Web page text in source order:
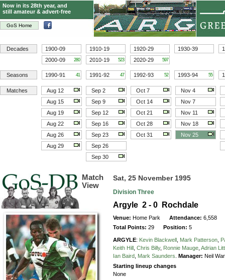
GoS Home
Now in its 28th year, and
still amateur & advert-free
Decades 1900-09 1910-19 1920-29 1930-39
2000-09
280 2010-19 523 2020-29 597
Seasons 1990-91 41 1991-92 47 1992-93 52 1993-94 55
Matches Aug 12 Sep 2 Oct 7
Nov 4
Aug 15
Sep 9 Oct 14
Nov 7
Aug 19
Sep 12 Oct 21
Nov 11
Aug 22
Sep 16 Oct 28
Nov 18
Aug 26
Sep 23 Oct 31
Nov 25
Aug 29
Sep 26
Sep 30
Match
View
Sat, 25 November 1995
Division Three
Argyle 2 - 0 Rochdale
Venue: Home Park Attendance:6,558
Total Points:29 Position:5
ARGYLE: Kevin Blackwell Mark Patterson
Keith Hill
Chris Billy, Ronnie Mauge Adrian
Ian Baird
Mark Saunders Manager: Neil
Starting lineup changes
None